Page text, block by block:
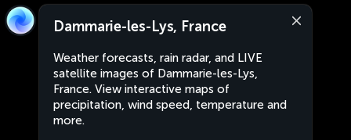
Dammarie-les-Lys, France
Weather forecasts, rain radar, and LIVE
satellite images of Dammarie-les-Lys,
France. View interactive maps of
precipitation, wind speed, temperature and
more.